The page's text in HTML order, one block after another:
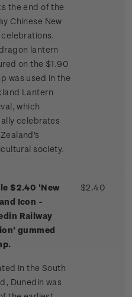
the end of the
Chinese New
celebrations.
lantern
on the $1.90
was used in the
Lantern
which
celebrates
society.
$2.40 'New
Icon -
Railway
gummed
in the South
Dunedin was
$2.40